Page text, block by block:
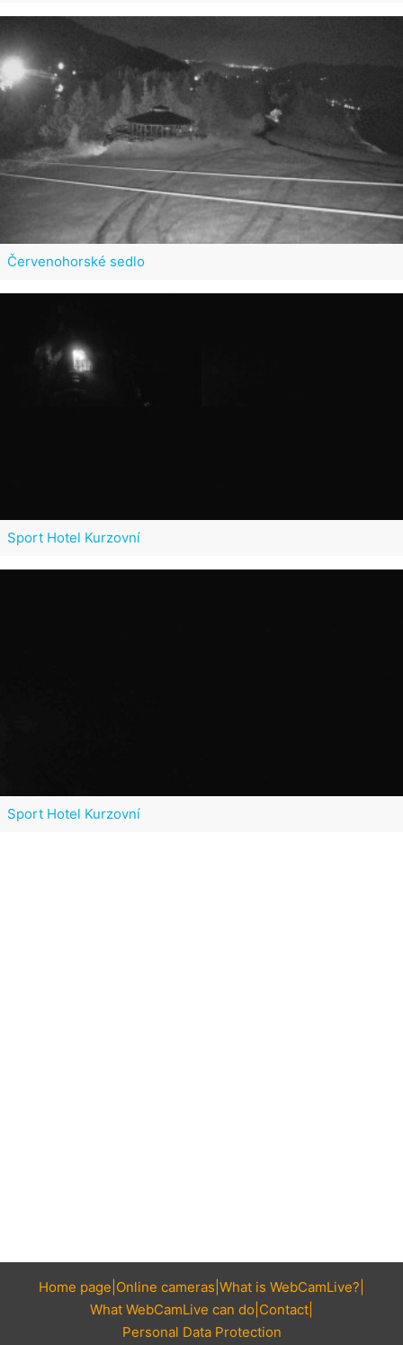
Červenohorské sedlo
Sport Hotel Kurzovní
Sport Hotel Kurzovní
Home page Online cameras What is WebCamLive?
What WebCamLive can do Contact
Personal Data Protection